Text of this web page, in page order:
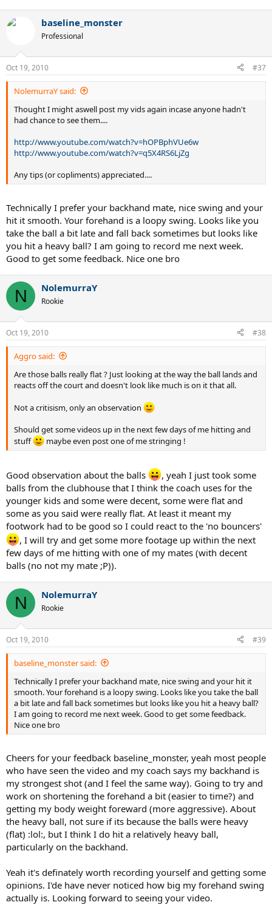
baseline_monster
Professional
Oct 19, 2010 #37
NolemurraY said:
Thought I might aswell post my vids again incase anyone hadn't
had chance to see them....
http://www.youtube.com/watch?v=hOPBphVUe6w
http://www.youtube.com/watch?v=q5X4RS6LjZg
Any tips (or copliments) appreciated....
Technically I prefer your backhand mate, nice swing and your
hit it smooth. Your forehand is a loopy swing. Looks like you
take the ball a bit late and fall back sometimes but looks like
you hit a heavy ball? I am going to record me next week.
Good to get some feedback. Nice one bro
N NolemurraY
Rookie
Oct 19, 2010 #38
Aggro said:
Are those balls really flat ? Just looking at the way the ball lands and
reacts off the court and doesn't look like much is on it that all.
Not a critisism, only an observation
Should get some videos up in the next few days of me hitting and
stuff
maybe even post one of me stringing !
Good observation about the balls
, yeah I just took some
balls from the clubhouse that I think the coach uses for the
younger kids and some were decent, some were flat and
some as you said were really flat. At least it meant my
footwork had to be good so I could react to the 'no bouncers'
, I will try and get some more footage up within the next
few days of me hitting with one of my mates (with decent
balls (no not my mate ;P)).
N NolemurraY
Rookie
Oct 19, 2010 #39
baseline_monster said:
Technically I prefer your backhand mate, nice swing and your hit it
smooth. Your forehand is a loopy swing. Looks like you take the ball
a bit late and fall back sometimes but looks like you hit a heavy ball?
I am going to record me next week. Good to get some feedback.
Nice one bro
Cheers for your feedback baseline_monster, yeah most people
who have seen the video and my coach says my backhand is
my strongest shot (and I feel the same way). Going to try and
work on shortening the forehand a bit (easier to time?) and
getting my body weight foreward (more aggressive). About
the heavy ball, not sure if its because the balls were heavy
(flat) :lol:, but I think I do hit a relatively heavy ball,
particularly on the backhand.
Yeah it's definately worth recording yourself and getting some
opinions. I'de have never noticed how big my forehand swing
actually is. Looking forward to seeing your video.